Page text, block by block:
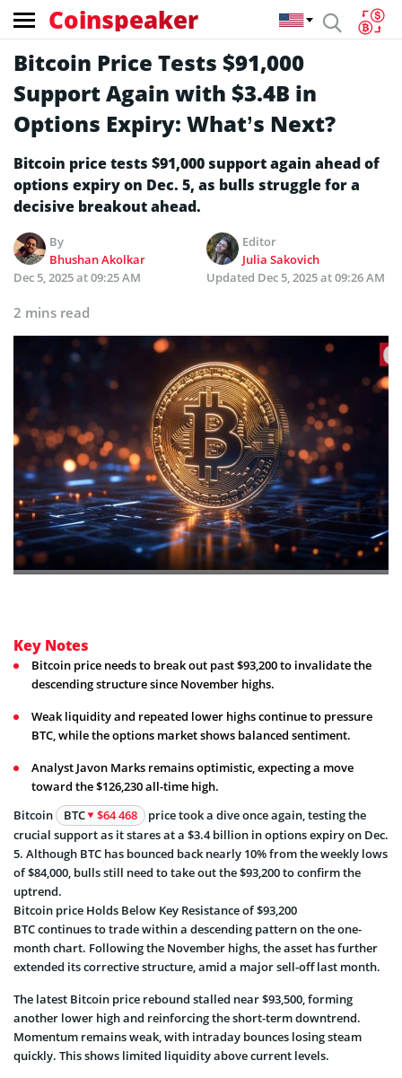
Coinspeaker
Bitcoin Price Tests $91,000
Support Again with $3.4B in
Options Expiry: What’s Next?
Bitcoin price tests $91,000 support again ahead of
options expiry on Dec. 5, as bulls struggle for a
decisive breakout ahead.
By
Bhushan Akolkar
Editor
Julia Sakovich
Dec 5, 2025 at 09:25 AM
Updated Dec 5, 2025 at 09:26 AM
2 mins read
Key Notes
Bitcoin price needs to break out past $93,200 to invalidate the
descending structure since November highs.
Weak liquidity and repeated lower highs continue to pressure
BTC, while the options market shows balanced sentiment.
Analyst Javon Marks remains optimistic, expecting a move
toward the $126,230 all-time high.
Bitcoin
BTC $64 468
price took a dive once again, testing the
crucial support as it stares at a $3.4 billion in options expiry on Dec.
5. Although BTC has bounced back nearly 10% from the weekly lows
of $84,000, bulls still need to take out the $93,200 to confirm the
uptrend.
Bitcoin price Holds Below Key Resistance of $93,200
BTC continues to trade within a descending pattern on the one-
month chart. Following the November highs, the asset has further
extended its corrective structure, amid a major sell-off last month.
The latest Bitcoin price rebound stalled near $93,500, forming
another lower high and reinforcing the short-term downtrend.
Momentum remains weak, with intraday bounces losing steam
quickly. This shows limited liquidity above current levels.